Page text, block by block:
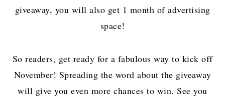
giveaway, you will also get 1 month of advertising
space!
So readers, get ready for a fabulous way to kick off
November! Spreading the word about the giveaway
will give you even more chances to win. See you